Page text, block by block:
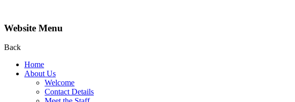
Website Menu
Back
Home
About Us
Welcome
Contact Details